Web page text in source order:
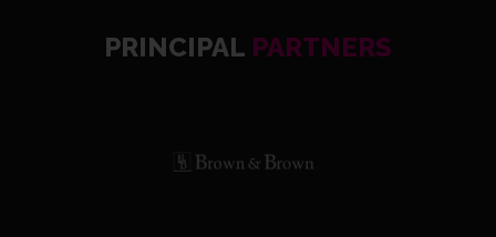
PRINCIPAL PARTNERS